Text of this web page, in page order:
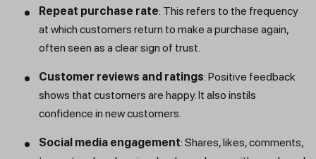
Repeat purchase rate: This refers to the frequency
at which customers return to make a purchase again,
often seen as a clear sign of trust.
Customer reviews and ratings: Positive feedback
shows that customers are happy. It also instils
confidence in new customers.
Social media engagement: Shares, likes, comments,